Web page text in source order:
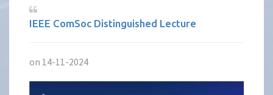
IEEE ComSoc Distinguished Lecture
on 14-11-2024